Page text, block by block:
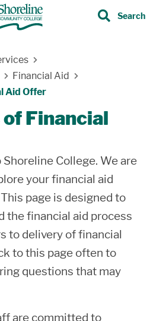
Search
Financial Aid
Aid Offer
Financial
College. We are
your financial aid
page is designed to
the financial aid process
to delivery of financial
to this page often to
questions that may
are committed to